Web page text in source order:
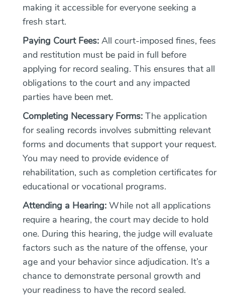
making it accessible for everyone seeking a
fresh start.
Paying Court Fees: All court-imposed fines, fees
and restitution must be paid in full before
applying for record sealing. This ensures that all
obligations to the court and any impacted
parties have been met.
Completing Necessary Forms: The application
for sealing records involves submitting relevant
forms and documents that support your request.
You may need to provide evidence of
rehabilitation, such as completion certificates for
educational or vocational programs.
Attending a Hearing: While not all applications
require a hearing, the court may decide to hold
one. During this hearing, the judge will evaluate
factors such as the nature of the offense, your
age and your behavior since adjudication. It’s a
chance to demonstrate personal growth and
your readiness to have the record sealed.